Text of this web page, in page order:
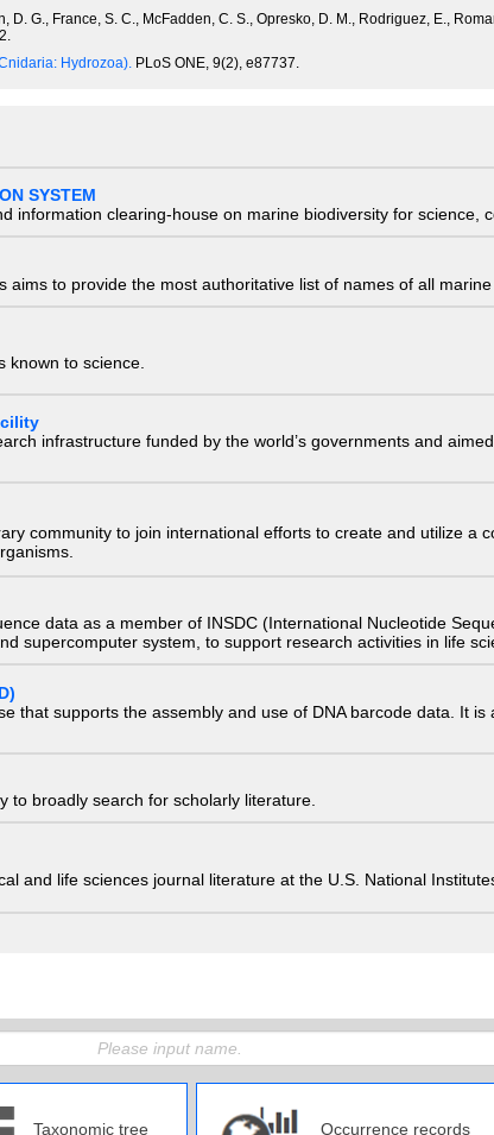
D. G., France, S. C., McFadden, C. S., Opresko, D. M., Rodriguez, E.,
Hydrozoa). PLoS ONE, 9(2), e87737.
SYSTEM
information clearing-house on marine biodiversity for science,
aims to provide the most authoritative list of names of all
known to science.
infrastructure funded by the world’s governments and
community to join international efforts to create and utilize a
data as a member of INSDC (International Nucleotide
supercomputer system, to support research activities in life
that supports the assembly and use of DNA barcode data. It
to broadly search for scholarly literature.
and life sciences journal literature at the U.S. National
Taxonomic tree Occurrence records